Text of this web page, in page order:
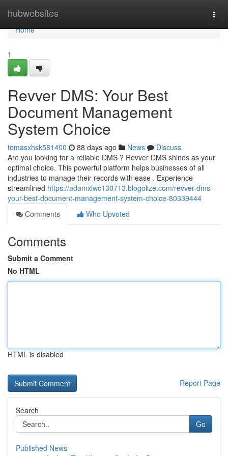
hubwebsites
Home
Home
1
Revver DMS: Your Best
Document Management
System Choice
tomasxhsk581400 88 days ago News
Discuss
Are you looking for a reliable DMS ? Revver DMS shines as your
optimal choice. This powerful platform helps businesses of all
industries to manage their records with ease . Experience
streamlined https://adamxlwc130713.blogolize.com/revver-dms-
your-best-document-management-system-choice-80339444
Comments
Who Upvoted
Comments
Submit a Comment
No HTML
HTML is disabled
Report Page
Search
Go
Published News